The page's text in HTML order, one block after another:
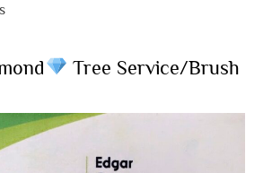
Tree Service/Brush